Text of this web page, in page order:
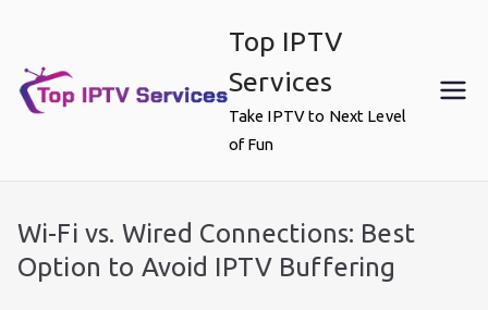
content
Top IPTV
Services
Take IPTV to Next Level
of Fun
Wi-Fi vs. Wired Connections: Best
Option to Avoid IPTV Buffering